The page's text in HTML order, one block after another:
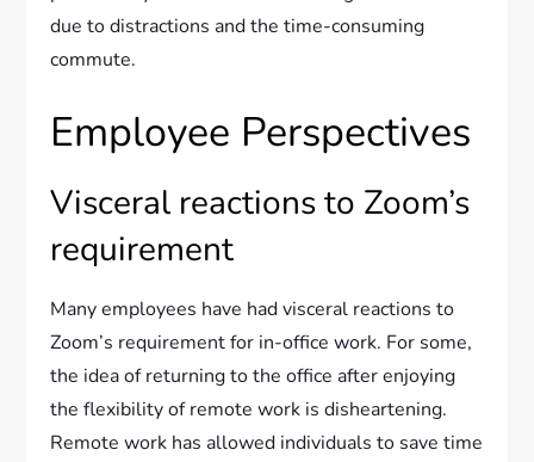
due to distractions and the time-consuming
commute.
Employee Perspectives
Visceral reactions to Zoom’s
requirement
Many employees have had visceral reactions to
Zoom’s requirement for in-office work. For some,
the idea of returning to the office after enjoying
the flexibility of remote work is disheartening.
Remote work has allowed individuals to save time